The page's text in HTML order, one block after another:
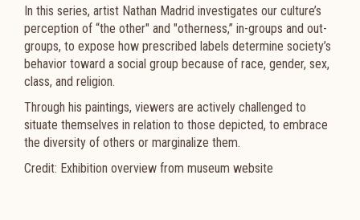
In this series, artist Nathan Madrid investigates our culture’s
perception of “the other" and "otherness,” in-groups and out-
groups, to expose how prescribed labels determine society’s
behavior toward a social group because of race, gender, sex,
class, and religion.
Through his paintings, viewers are actively challenged to
situate themselves in relation to those depicted, to embrace
the diversity of others or marginalize them.
Credit: Exhibition overview from museum website